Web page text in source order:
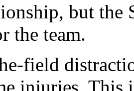
but
the team.
field
injuries.